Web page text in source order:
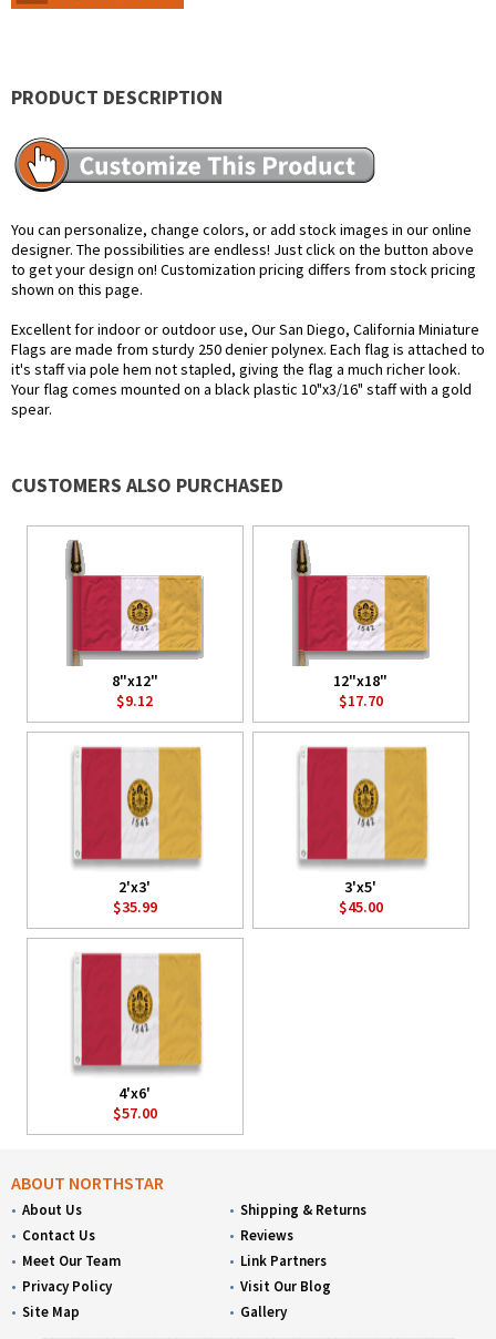
PRODUCT DESCRIPTION
You can personalize, change colors, or add stock images in our online
designer. The possibilities are endless! Just click on the button above
to get your design on! Customization pricing differs from stock pricing
shown on this page.
Excellent for indoor or outdoor use, Our San Diego, California Miniature
Flags are made from sturdy 250 denier polynex. Each flag is attached to
it's staff via pole hem not stapled, giving the flag a much richer look.
Your flag comes mounted on a black plastic 10"x3/16" staff with a gold
spear.
CUSTOMERS ALSO PURCHASED
8"x12"
$9.12
12"x18"
$17.70
2'x3'
$35.99
3'x5'
$45.00
4'x6'
$57.00
ABOUT NORTHSTAR
About Us
Contact Us
Meet Our Team
Privacy Policy
Site Map
Shipping & Returns
Reviews
Link Partners
Visit Our Blog
Gallery